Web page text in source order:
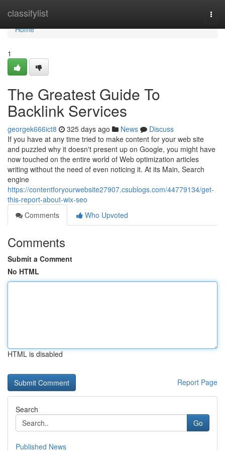
classifylist
Home
Home
1
The Greatest Guide To
Backlink Services
georgek666ict8 325 days ago News
Discuss
If you have at any time tried to make content for your web site
and puzzled why it doesn't present up on Google, you might have
now touched on the entire world of Web optimization articles
writing without the need of even noticing it. At its Main, Search
engine
https://contentforyourwebsite27907.csublogs.com/44779134/get-
this-report-about-wix-seo
Comments
Who Upvoted
Comments
Submit a Comment
No HTML
HTML is disabled
Report Page
Search
Go
Published News